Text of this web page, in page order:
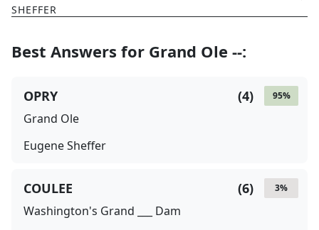
SHEFFER
Best Answers for Grand Ole --:
95%
(4)
OPRY
Grand Ole
Eugene Sheffer
3%
(6)
COULEE
Washington's Grand ___ Dam